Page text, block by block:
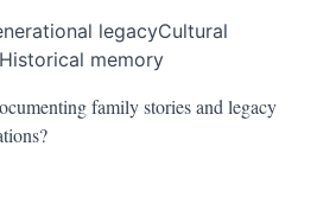
legacyCultural
Historical memory
family stories and legacy